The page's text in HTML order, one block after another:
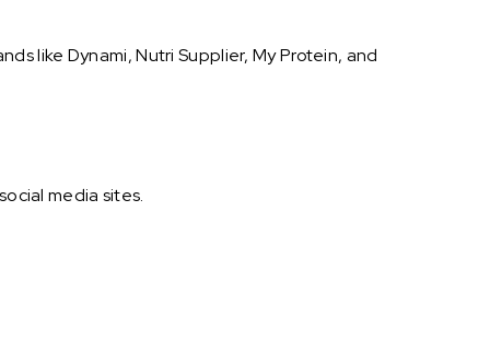
like Dynami, Nutri Supplier, My Protein, and
media sites.